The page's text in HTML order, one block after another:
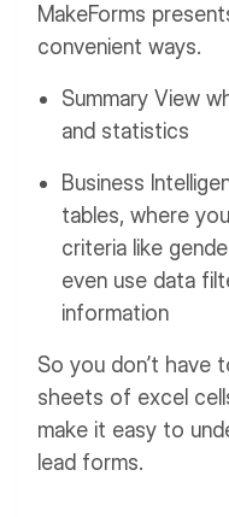
MakeForms
convenient ways.
Summary View
and statistics
Business
tables, where
criteria like
even use data
information
So you don’t have
sheets of excel
make it easy to
lead forms.